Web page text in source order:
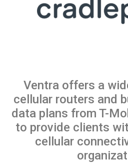
Ventra offers a
cellular routers and
data plans from T-
to provide clients
cellular